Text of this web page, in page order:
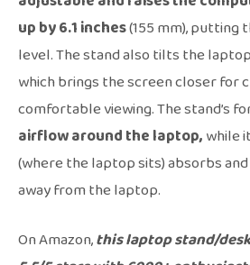
up by 6.1 inches(155 mm), putting
level. The stand also tilts the
which brings the screen closer for
comfortable viewing. The stand’s
airflow around the laptop,while
(where the laptop sits) absorbs
away from the laptop.
On Amazon,this laptop stand/